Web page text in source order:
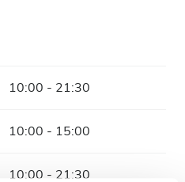
10:00 - 21:30
10:00 - 15:00
10:00 - 21:30